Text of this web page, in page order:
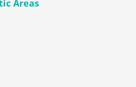
Areas